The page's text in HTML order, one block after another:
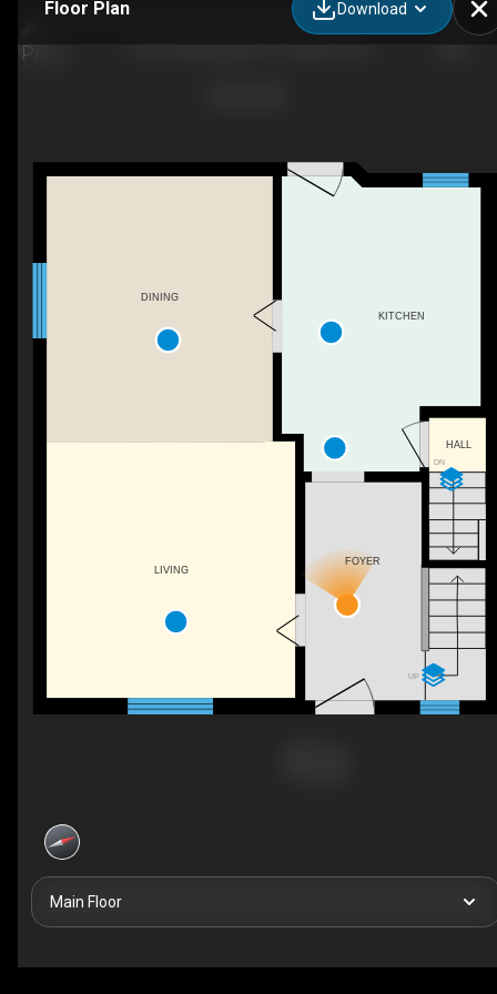
Floor Plan Download
DN
UP
KITCHEN
FOYER
LIVING
DINING
HALL
Main Floor